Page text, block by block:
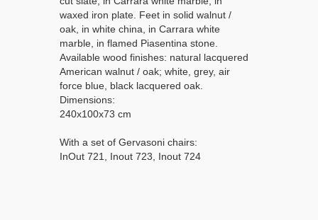
waxed iron plate. Feet in solid walnut /
oak, in white china, in Carrara white
marble, in flamed Piasentina stone.
Available wood finishes: natural lacquered
American walnut / oak; white, grey, air
force blue, black lacquered oak.
Dimensions:
240x100x73 cm
With a set of Gervasoni chairs:
InOut 721, Inout 723, Inout 724